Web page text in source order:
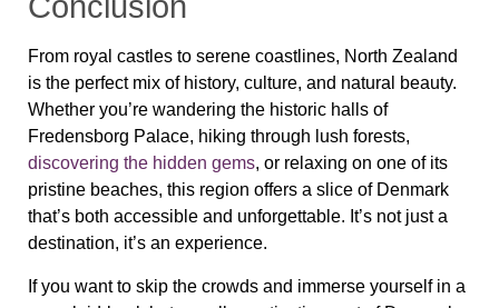
From royal castles to serene coastlines, North Zealand
is the perfect mix of history, culture, and natural beauty.
Whether you’re wandering the historic halls of
Fredensborg Palace, hiking through lush forests,
discovering the hidden gems, or relaxing on one of its
pristine beaches, this region offers a slice of Denmark
that’s both accessible and unforgettable. It’s not just a
destination, it’s an experience.
If you want to skip the crowds and immerse yourself in a